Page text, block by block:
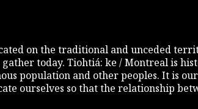
on the traditional and unceded
today. Tiohtiá: ke / Montreal is
population and other peoples. It is
ourselves so that the relationship